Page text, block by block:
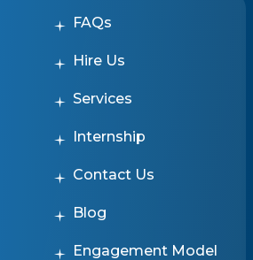
FAQs
Hire Us
Services
Internship
Contact Us
Blog
Engagement Model